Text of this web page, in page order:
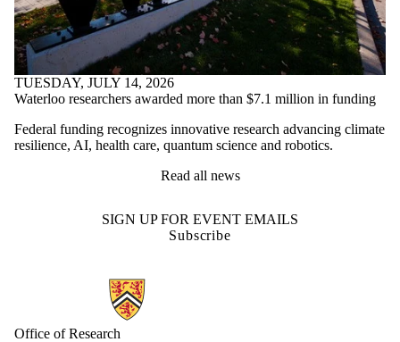
TUESDAY, JULY 14, 2026
Waterloo researchers awarded more than $7.1 million in funding
Federal funding recognizes innovative research advancing climate
resilience, AI, health care, quantum science and robotics.
Read all news
SIGN UP FOR EVENT EMAILS
Subscribe
Information about Research
Office of Research